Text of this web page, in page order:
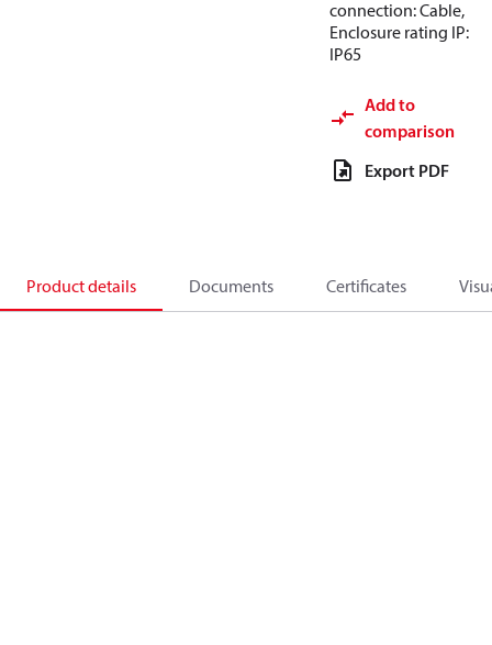
connection: Cable,
Enclosure rating IP:
IP65
Add to
comparison
Export PDF
Product details Documents Certificates